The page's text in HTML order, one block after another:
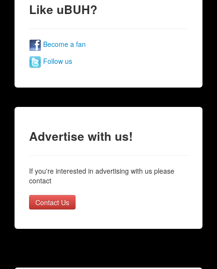
Like uBUH?
Become a fan
Follow us
Advertise with us!
If you're interested in advertising with us please
contact
Contact Us